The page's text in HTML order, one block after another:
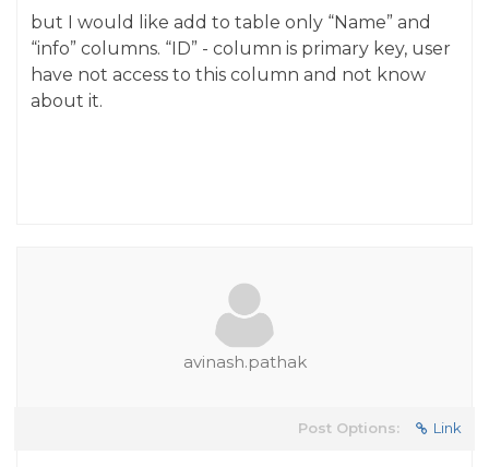
but I would like add to table only “Name” and
“info” columns. “ID” - column is primary key, user
have not access to this column and not know
about it.
avinash.pathak
Post Options: Link